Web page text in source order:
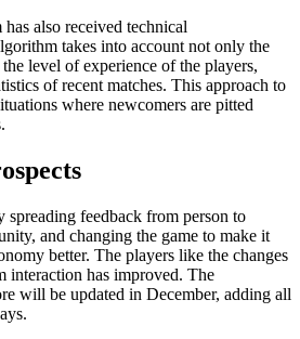
also received technical
takes into account not only the
level of experience of the players,
of recent matches. This approach to
where newcomers are pitted
spreading feedback from person to
and changing the game to make it
better. The players like the changes
interaction has improved. The
will be updated in December, adding all